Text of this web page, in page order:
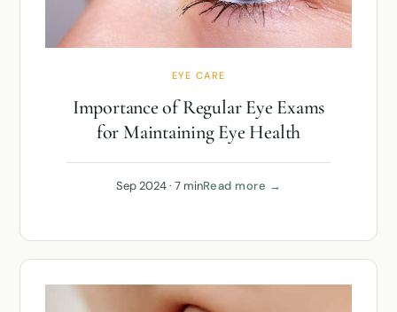
EYE CARE
Importance of Regular Eye Exams
for Maintaining Eye Health
Sep 2024 · 7 minRead more →